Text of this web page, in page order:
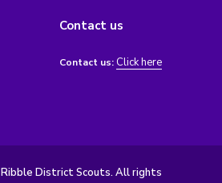
Contact us
Contact us: Click here
District Scouts. All rights